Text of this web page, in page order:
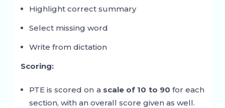
Highlight correct summary
Select missing word
Write from dictation
Scoring:
PTE is scored on a scale of 10 to 90 for each
section, with an overall score given as well.